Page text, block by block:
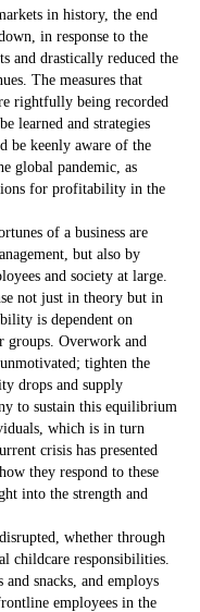
in history, the end
in response to the
and drastically reduced the
The measures that
rightfully being recorded
learned and strategies
be keenly aware of the
global pandemic, as
for profitability in the
of a business are
but also by
and society at large.
not just in theory but in
is dependent on
groups. Overwork and
tighten the
drops and supply
to sustain this equilibrium
which is in turn
crisis has presented
they respond to these
into the strength and
whether through
childcare responsibilities.
and snacks, and employs
employees in the